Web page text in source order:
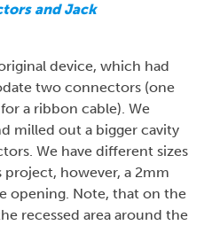
and Jack
device, which had
two connectors (one
a ribbon cable). We
milled out a bigger cavity
We have different sizes
however, a 2mm
opening. Note, that on the
recessed area around the